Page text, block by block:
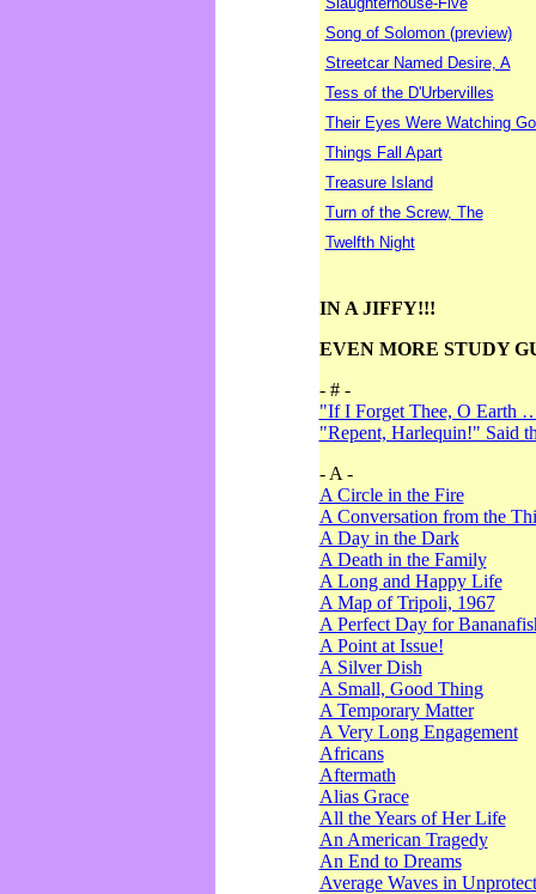
Song of Solomon (preview)
Streetcar Named Desire, A
Tess of the D'Urbervilles
Their Eyes Were Watching
Things Fall Apart
Treasure Island
Turn of the Screw, The
Twelfth Night
IN A JIFFY!!!
EVEN MORE STUDY
- # -
"If I Forget Thee, O Earth
"Repent, Harlequin!" Said
- A -
A Circle in the Fire
A Conversation from the
A Day in the Dark
A Death in the Family
A Long and Happy Life
A Map of Tripoli, 1967
A Perfect Day for
A Point at Issue!
A Silver Dish
A Small, Good Thing
A Temporary Matter
A Very Long Engagement
Africans
Aftermath
Alias Grace
All the Years of Her Life
An American Tragedy
An End to Dreams
Average Waves in